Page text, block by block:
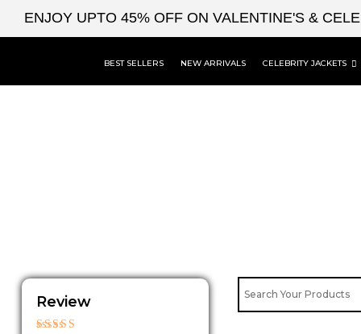
Skip
ENJOY UPTO 45% OFF ON VALENTINE'S &
BEST SELLERS NEW ARRIVALS CELEBRITY JACKETS
Review